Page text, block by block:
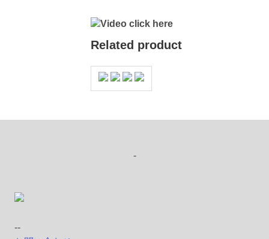
Video click here
Related product
-
--